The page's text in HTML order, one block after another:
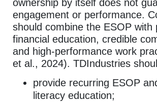
ownership by itself does not
engagement or performance.
should combine the ESOP with
financial education, credible
and high-performance work
et al., 2024). TDIndustries
provide recurring ESOP
literacy education;